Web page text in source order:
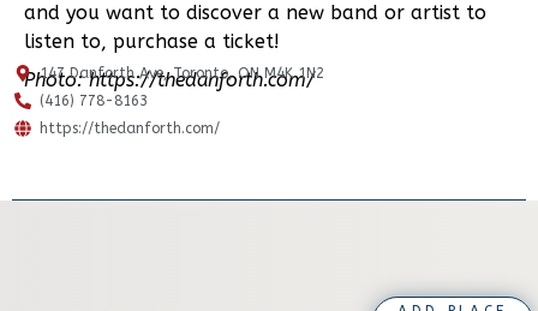
and you want to discover a new band or artist to
listen to, purchase a ticket!
Photo:https://thedanforth.com/
147 Danforth Ave, Toronto, ON M4K 1N2
(416) 778-8163
https://thedanforth.com/